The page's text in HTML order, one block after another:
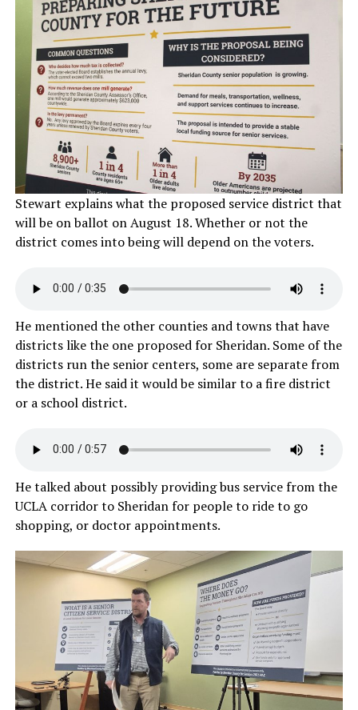
Stewart explains what the proposed service district that
will be on ballot on August 18. Whether or not the
district comes into being will depend on the voters.
He mentioned the other counties and towns that have
districts like the one proposed for Sheridan. Some of the
districts run the senior centers, some are separate from
the district. He said it would be similar to a fire district
or a school district.
He talked about possibly providing bus service from the
UCLA corridor to Sheridan for people to ride to go
shopping, or doctor appointments.